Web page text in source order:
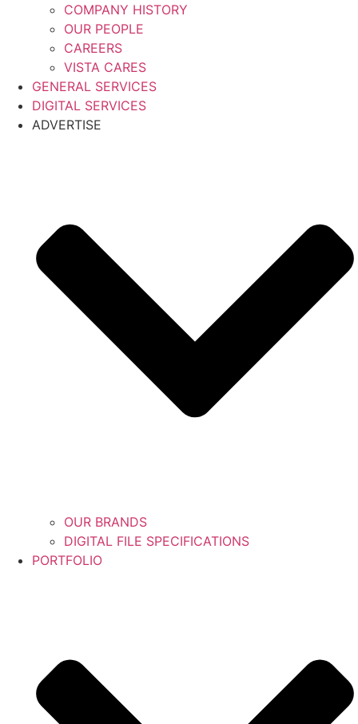
COMPANY HISTORY
OUR PEOPLE
CAREERS
VISTA CARES
GENERAL SERVICES
DIGITAL SERVICES
ADVERTISE
OUR BRANDS
DIGITAL FILE SPECIFICATIONS
PORTFOLIO